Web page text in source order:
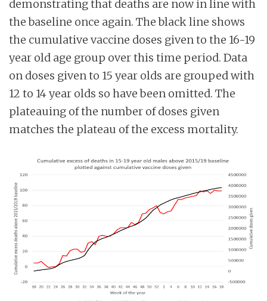
demonstrating that deaths are now in line with
the baseline once again. The black line shows
the cumulative vaccine doses given to the 16-19
year old age group over this time period. Data
on doses given to 15 year olds are grouped with
12 to 14 year olds so have been omitted. The
plateauing of the number of doses given
matches the plateau of the excess mortality.